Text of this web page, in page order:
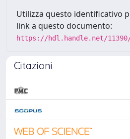
Utilizza questo identificativo
link a questo documento:
https://hdl.handle.net/11390/
Citazioni